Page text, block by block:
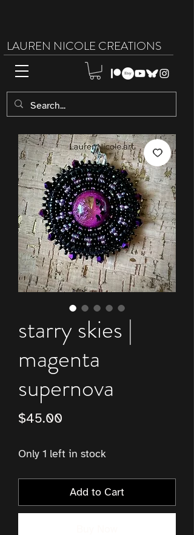
LAUREN NICOLE CREATIONS
starry skies |
magenta
supernova
$45.00
Only 1 left in stock
Add to Cart